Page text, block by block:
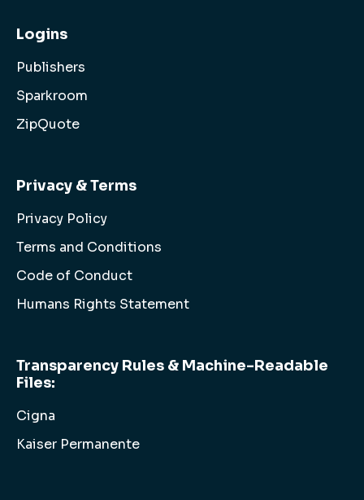
Logins
Publishers
Sparkroom
ZipQuote
Privacy & Terms
Privacy Policy
Terms and Conditions
Code of Conduct
Humans Rights Statement
Transparency Rules & Machine-Readable
Files:
Cigna
Kaiser Permanente